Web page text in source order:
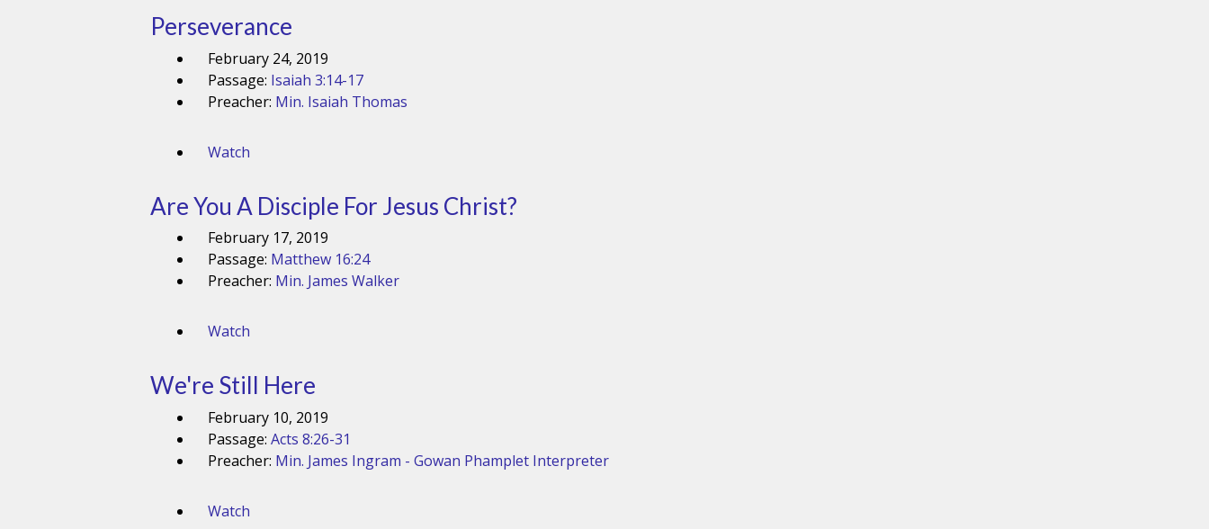
Perseverance
February 24, 2019
Passage: Isaiah 3:14-17
Preacher: Min. Isaiah Thomas
Watch
Are You A Disciple For Jesus Christ?
February 17, 2019
Passage: Matthew 16:24
Preacher: Min. James Walker
Watch
We're Still Here
February 10, 2019
Passage: Acts 8:26-31
Preacher: Min. James Ingram - Gowan Phamplet Interpreter
Watch